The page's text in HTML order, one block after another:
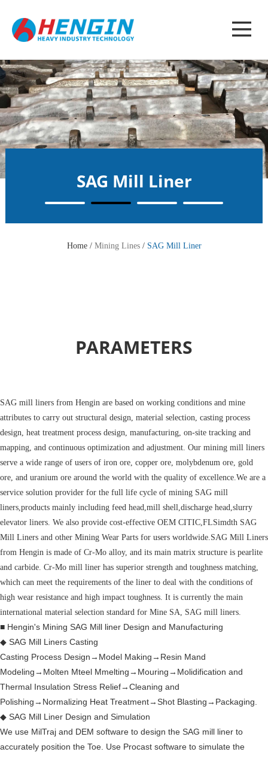
SAG Mill Liner
Home / Mining Lines/ SAG Mill Liner
PARAMETERS
SAG mill liners from Hengin are based on working conditions and mine
attributes to carry out structural design, material selection, casting process
design, heat treatment process design, manufacturing, on-site tracking and
mapping, and continuous optimization and adjustment. Our mining mill liners
serve a wide range of users of iron ore, copper ore, molybdenum ore, gold
ore, and uranium ore around the world with the quality of excellence.We are a
service solution provider for the full life cycle of mining SAG mill
liners,products mainly including feed head,mill shell,discharge head,slurry
elevator liners. We also provide cost-effective OEM CITIC,FLSimdth SAG
Mill Liners and other Mining Wear Parts for users worldwide.SAG Mill Liners
from Hengin is made of Cr-Mo alloy, and its main matrix structure is pearlite
and carbide. Cr-Mo mill liner has superior strength and toughness matching,
which can meet the requirements of the liner to deal with the conditions of
high wear resistance and high impact toughness. It is currently the main
international material selection standard for Mine SA, SAG mill liners.
■ Hengin's Mining SAG Mill liner Design and Manufacturing
◆ SAG Mill Liners Casting
Casting Process Design→Model Making→Resin Mand
Modeling→Molten Mteel Mmelting→Mouring→Molidification and
Thermal Insulation Stress Relief→Cleaning and
Polishing→Normalizing Heat Treatment→Shot Blasting→Packaging.
◆ SAG Mill Liner Design and Simulation
We use MilTraj and DEM software to design the SAG mill liner to
accurately position the Toe. Use Procast software to simulate the